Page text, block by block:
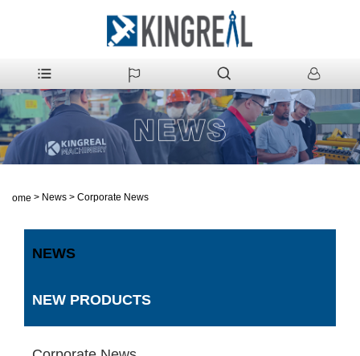
Home > News > Corporate News
NEWS
NEW PRODUCTS